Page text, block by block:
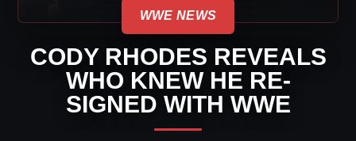
WWE NEWS
CODY RHODES REVEALS
WHO KNEW HE RE-
SIGNED WITH WWE